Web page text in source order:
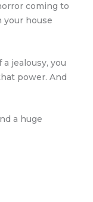
coming to
your house
jealousy, you
power. And
a huge